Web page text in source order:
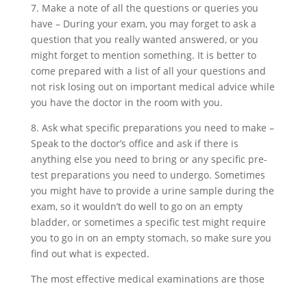
7. Make a note of all the questions or queries you
have – During your exam, you may forget to ask a
question that you really wanted answered, or you
might forget to mention something. It is better to
come prepared with a list of all your questions and
not risk losing out on important medical advice while
you have the doctor in the room with you.
8. Ask what specific preparations you need to make –
Speak to the doctor’s office and ask if there is
anything else you need to bring or any specific pre-
test preparations you need to undergo. Sometimes
you might have to provide a urine sample during the
exam, so it wouldn’t do well to go on an empty
bladder, or sometimes a specific test might require
you to go in on an empty stomach, so make sure you
find out what is expected.
The most effective medical examinations are those